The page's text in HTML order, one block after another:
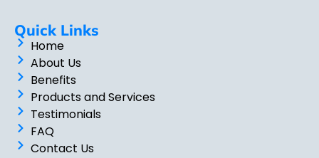
Quick Links
Home
About Us
Benefits
Products and Services
Testimonials
FAQ
Contact Us